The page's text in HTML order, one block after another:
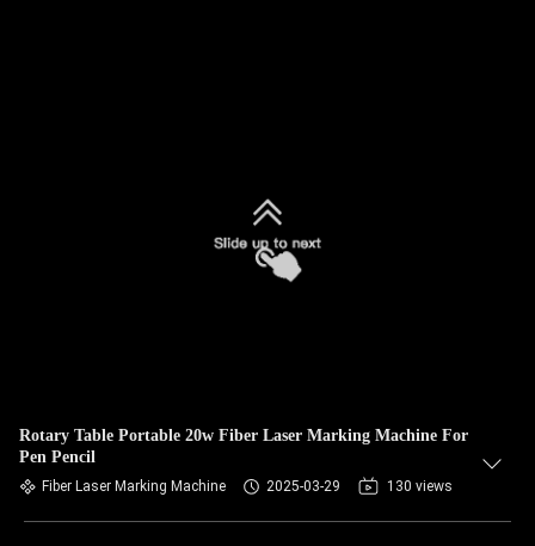
Rotary Table Portable 20w Fiber Laser Marking Machine For
Pen Pencil
Fiber Laser Marking Machine 2025-03-29 130 views